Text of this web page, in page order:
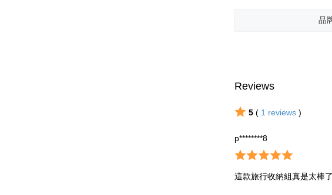
品
Reviews
5( 1 reviews )
p********8
這款旅行收納組真是太棒